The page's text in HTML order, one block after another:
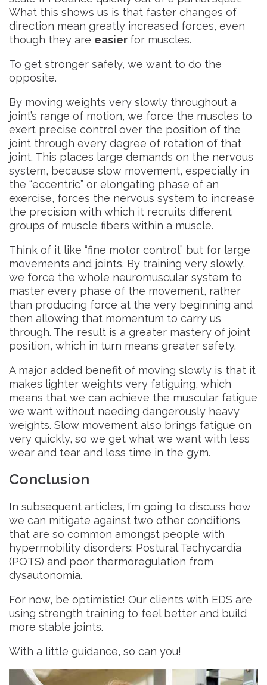
What this shows us is that faster changes of
direction mean greatly increased forces, even
though they are easier for muscles.
To get stronger safely, we want to do the
opposite.
By moving weights very slowly throughout a
joint’s range of motion, we force the muscles to
exert precise control over the position of the
joint through every degree of rotation of that
joint. This places large demands on the nervous
system, because slow movement, especially in
the “eccentric” or elongating phase of an
exercise, forces the nervous system to increase
the precision with which it recruits different
groups of muscle fibers within a muscle.
Think of it like “fine motor control” but for large
movements and joints. By training very slowly,
we force the whole neuromuscular system to
master every phase of the movement, rather
than producing force at the very beginning and
then allowing that momentum to carry us
through. The result is a greater mastery of joint
position, which in turn means greater safety.
A major added benefit of moving slowly is that it
makes lighter weights very fatiguing, which
means that we can achieve the muscular fatigue
we want without needing dangerously heavy
weights. Slow movement also brings fatigue on
very quickly, so we get what we want with less
wear and tear and less time in the gym.
Conclusion
In subsequent articles, I’m going to discuss how
we can mitigate against two other conditions
that are so common amongst people with
hypermobility disorders: Postural Tachycardia
(POTS) and poor thermoregulation from
dysautonomia.
For now, be optimistic! Our clients with EDS are
using strength training to feel better and build
more stable joints.
With a little guidance, so can you!